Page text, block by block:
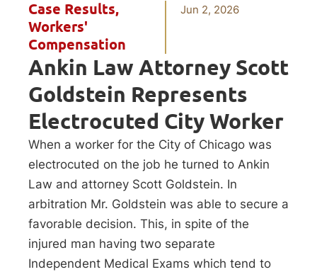
Case Results,
Workers'
Compensation
Jun 2, 2026
Ankin Law Attorney Scott
Goldstein Represents
Electrocuted City Worker
When a worker for the City of Chicago was
electrocuted on the job he turned to Ankin
Law and attorney Scott Goldstein. In
arbitration Mr. Goldstein was able to secure a
favorable decision. This, in spite of the
injured man having two separate
Independent Medical Exams which tend to